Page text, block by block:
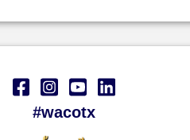
#wacotx